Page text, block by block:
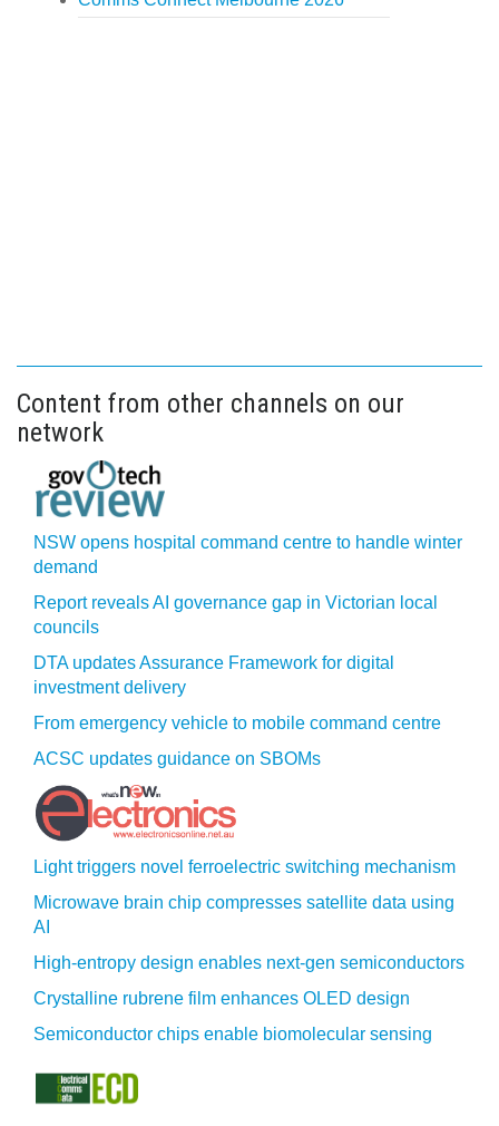
Content from other channels on our
network
NSW opens hospital command centre to handle winter
demand
Report reveals AI governance gap in Victorian local
councils
DTA updates Assurance Framework for digital
investment delivery
From emergency vehicle to mobile command centre
ACSC updates guidance on SBOMs
Light triggers novel ferroelectric switching mechanism
Microwave brain chip compresses satellite data using
AI
High-entropy design enables next-gen semiconductors
Crystalline rubrene film enhances OLED design
Semiconductor chips enable biomolecular sensing